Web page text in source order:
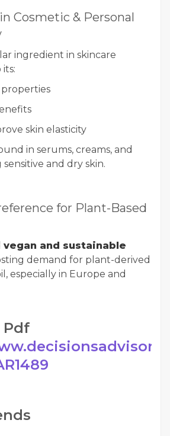
Cosmetic & Personal
ingredient in skincare
skin elasticity
in serums, creams, and
and dry skin.
for Plant-Based
vegan and sustainable
demand for plant-derived
especially in Europe and
Pdf